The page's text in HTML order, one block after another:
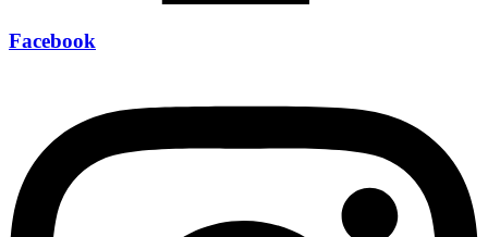
Facebook